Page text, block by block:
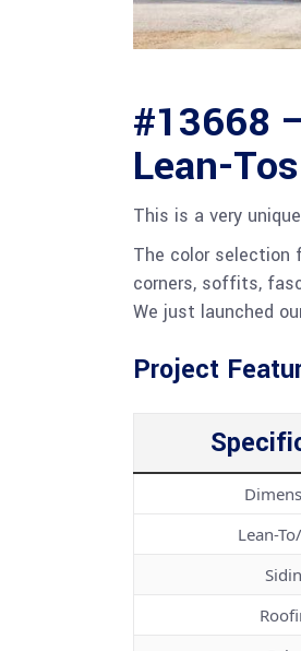
#13668
Lean-
This is a very
The color selection
corners, soffits,
We just launched
Project
Lean-